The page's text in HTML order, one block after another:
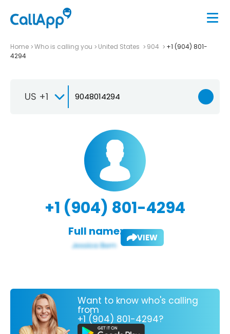
Home Who is calling you United States 904
+1 (904) 801-
4294
US +1
+1 (904) 801-4294
Full name: VIEW
Want to know who's calling
from
+1 (904) 801-4294?